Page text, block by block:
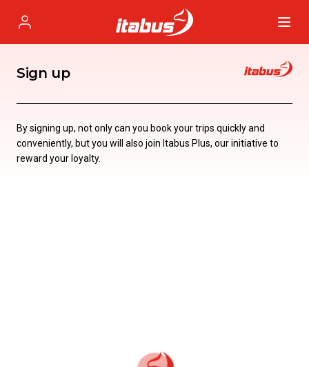
Profile
Sign up
By signing up, not only can you book your trips quickly and
conveniently, but you will also join Itabus Plus, our initiative to
reward your loyalty.